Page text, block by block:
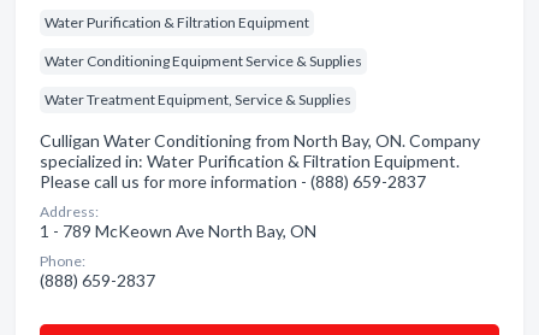
Water Purification & Filtration Equipment
Water Conditioning Equipment Service & Supplies
Water Treatment Equipment, Service & Supplies
Culligan Water Conditioning from North Bay, ON. Company
specialized in: Water Purification & Filtration Equipment.
Please call us for more information - (888) 659-2837
Address:
1 - 789 McKeown Ave North Bay, ON
Phone:
(888) 659-2837